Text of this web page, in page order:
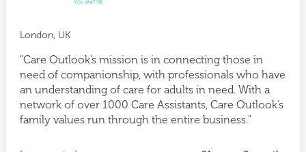
London, UK
"Care Outlook’s mission is in connecting those in
need of companionship, with professionals who have
an understanding of care for adults in need. With a
network of over 1000 Care Assistants, Care Outlook’s
family values run through the entire business."